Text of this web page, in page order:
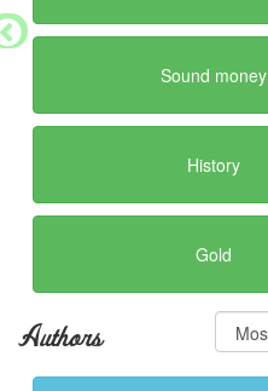
Sound money
History
Gold
Authors